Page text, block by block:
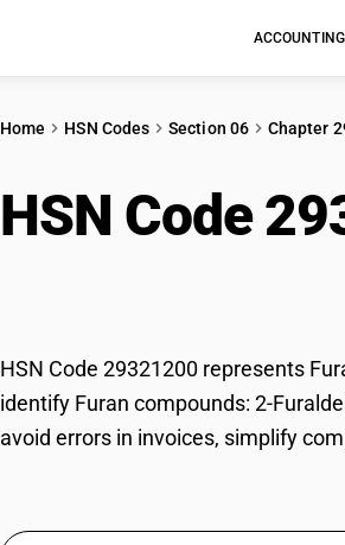
Home HSN Codes Section 06 Chapter
HSN Code
HSN Code 29321200 represents
identify Furan compounds: 2-
avoid errors in invoices, simplify